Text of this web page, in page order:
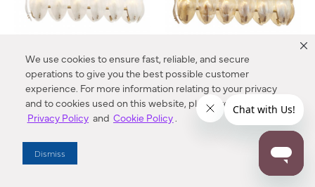
We use cookies to ensure fast, reliable, and secure
operations to give you the best possible customer
experience. For more information relating to your privacy
and to cookies used on this website, please refer to our
Privacy Policy and Cookie Policy.
Dismiss
Orchid 48" 14-Light Island
N2217-732 Metropolitan®
$1729.00
Orchid 48" 14-Light Island
N2217-A-732 Metropolitan®
$1729.00
Compare